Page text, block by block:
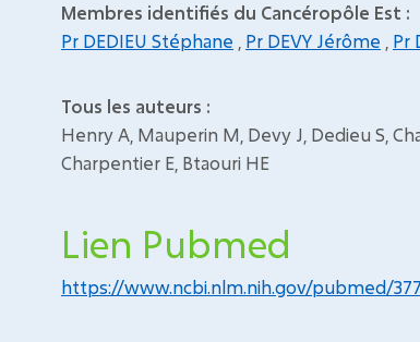
Membres identifiés du Cancéropôle Est :
Pr DEDIEU Stéphane
Pr DEVY Jérôme Pr
Tous les auteurs :
Henry A, Mauperin M, Devy J, Dedieu S,
Charpentier E, Btaouri HE
Lien Pubmed
https://www.ncbi.nlm.nih.gov/pubmed/